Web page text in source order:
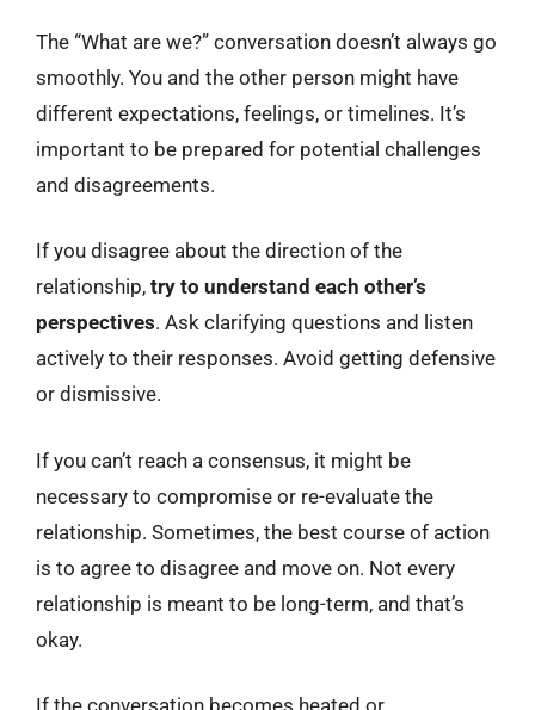
The “What are we?” conversation doesn’t always go
smoothly. You and the other person might have
different expectations, feelings, or timelines. It’s
important to be prepared for potential challenges
and disagreements.
If you disagree about the direction of the
relationship, try to understand each other’s
perspectives. Ask clarifying questions and listen
actively to their responses. Avoid getting defensive
or dismissive.
If you can’t reach a consensus, it might be
necessary to compromise or re-evaluate the
relationship. Sometimes, the best course of action
is to agree to disagree and move on. Not every
relationship is meant to be long-term, and that’s
okay.
If the conversation becomes heated or